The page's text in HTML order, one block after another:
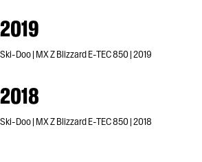
2019
Ski-Doo | MX Z Blizzard E-TEC 850 | 2019
2018
Ski-Doo | MX Z Blizzard E-TEC 850 | 2018